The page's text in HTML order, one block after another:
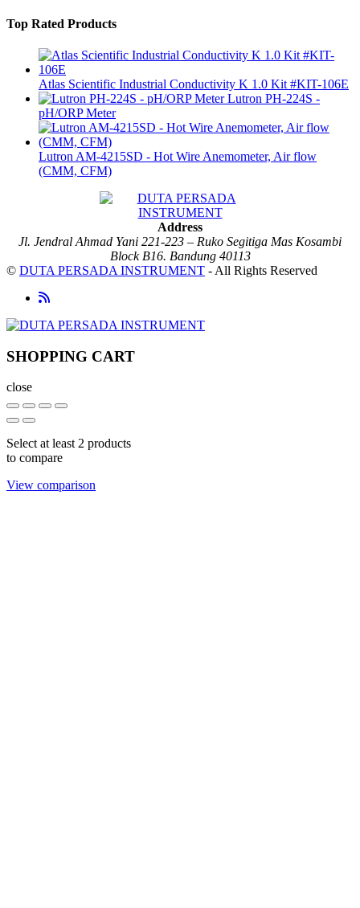
Top Rated Products
Atlas Scientific Industrial Conductivity K 1.0 Kit #KIT-106E
Lutron PH-224S -
pH/ORP Meter
Lutron AM-4215SD - Hot Wire Anemometer, Air flow
(CMM, CFM)
Address
Jl. Jendral Ahmad Yani 221-223 – Ruko Segitiga Mas Kosambi
Block B16. Bandung 40113
© DUTA PERSADA INSTRUMENT - All Rights Reserved
SHOPPING CART
close
Select at least 2 products
to compare
View comparison